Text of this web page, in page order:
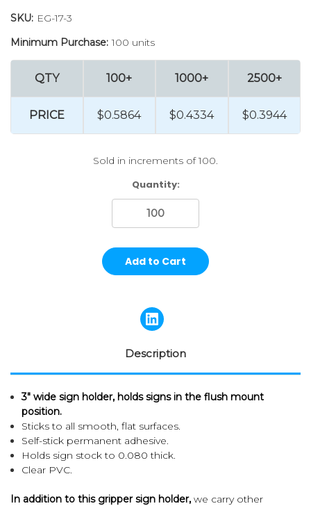
SKU: EG-17-3
Minimum Purchase: 100 units
QTY
PRICE
100+
$0.5864
1000+
$0.4334
2500+
$0.3944
Sold in increments of 100.
Quantity:
Description
3" wide sign holder, holds signs in the flush mount
position.
Sticks to all smooth, flat surfaces.
Self-stick permanent adhesive.
Holds sign stock to 0.080 thick.
Clear PVC.
In addition to this gripper sign holder, we carry other